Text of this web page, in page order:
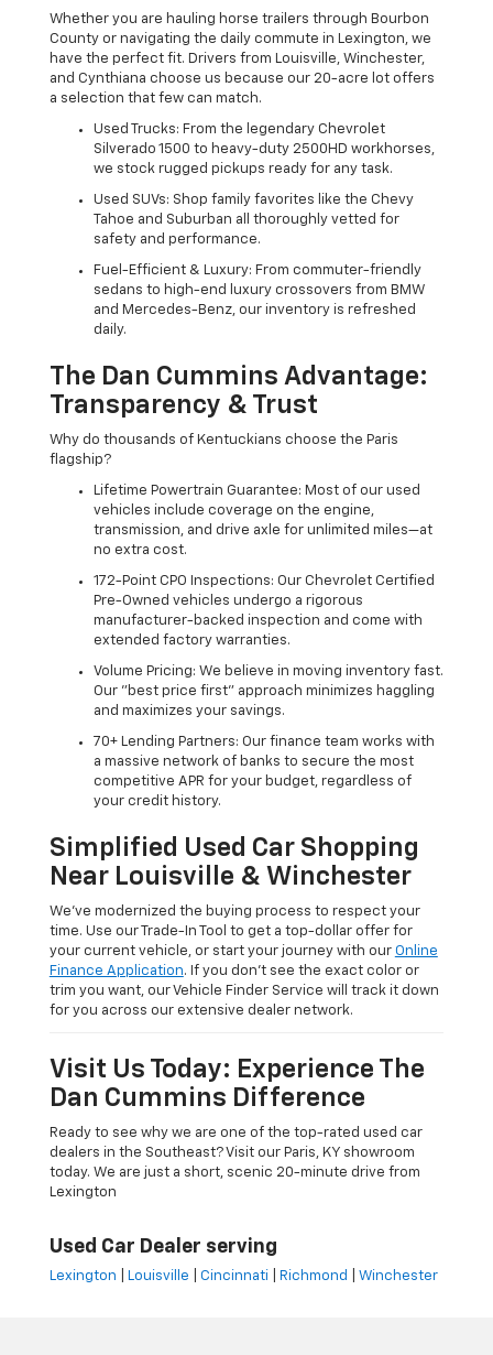
Whether you are hauling horse trailers through Bourbon
County or navigating the daily commute in Lexington, we
have the perfect fit. Drivers from Louisville, Winchester,
and Cynthiana choose us because our 20-acre lot offers
a selection that few can match.
Used Trucks: From the legendary Chevrolet
Silverado 1500 to heavy-duty 2500HD workhorses,
we stock rugged pickups ready for any task.
Used SUVs: Shop family favorites like the Chevy
Tahoe and Suburban all thoroughly vetted for
safety and performance.
Fuel-Efficient & Luxury: From commuter-friendly
sedans to high-end luxury crossovers from BMW
and Mercedes-Benz, our inventory is refreshed
daily.
The Dan Cummins Advantage:
Transparency & Trust
Why do thousands of Kentuckians choose the Paris
flagship?
Lifetime Powertrain Guarantee: Most of our used
vehicles include coverage on the engine,
transmission, and drive axle for unlimited miles—at
no extra cost.
172-Point CPO Inspections: Our Chevrolet Certified
Pre-Owned vehicles undergo a rigorous
manufacturer-backed inspection and come with
extended factory warranties.
Volume Pricing: We believe in moving inventory fast.
Our "best price first" approach minimizes haggling
and maximizes your savings.
70+ Lending Partners: Our finance team works with
a massive network of banks to secure the most
competitive APR for your budget, regardless of
your credit history.
Simplified Used Car Shopping
Near Louisville & Winchester
We’ve modernized the buying process to respect your
time. Use our Trade-In Tool to get a top-dollar offer for
your current vehicle, or start your journey with our Online
Finance Application. If you don’t see the exact color or
trim you want, our Vehicle Finder Service will track it down
for you across our extensive dealer network.
Visit Us Today: Experience The
Dan Cummins Difference
Ready to see why we are one of the top-rated used car
dealers in the Southeast? Visit our Paris, KY showroom
today. We are just a short, scenic 20-minute drive from
Lexington
Used Car Dealer serving
Lexington Louisville Cincinnati Richmond Winchester